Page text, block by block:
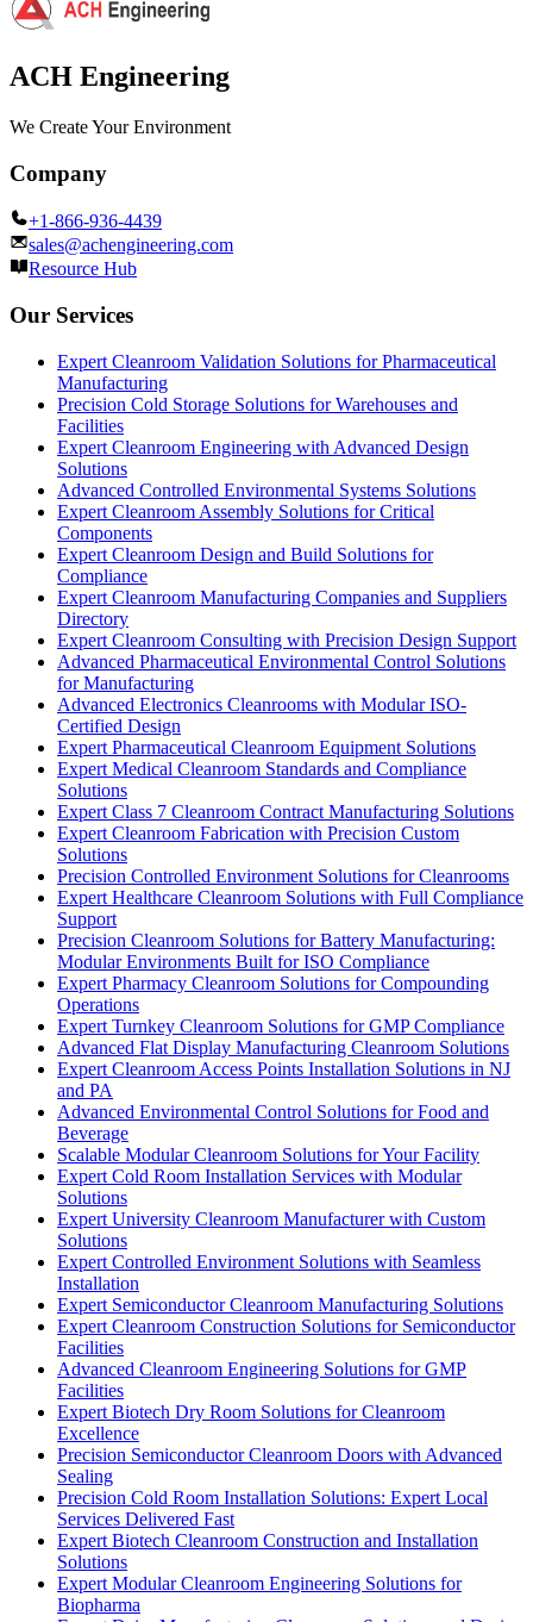
ACH Engineering
We Create Your Environment
Company
+1-866-936-4439
sales@achengineering.com
Resource Hub
Our Services
Expert Cleanroom Validation Solutions for Pharmaceutical
Manufacturing
Precision Cold Storage Solutions for Warehouses and
Facilities
Expert Cleanroom Engineering with Advanced Design
Solutions
Advanced Controlled Environmental Systems Solutions
Expert Cleanroom Assembly Solutions for Critical
Components
Expert Cleanroom Design and Build Solutions for
Compliance
Expert Cleanroom Manufacturing Companies and Suppliers
Directory
Expert Cleanroom Consulting with Precision Design Support
Advanced Pharmaceutical Environmental Control Solutions
for Manufacturing
Advanced Electronics Cleanrooms with Modular ISO-
Certified Design
Expert Pharmaceutical Cleanroom Equipment Solutions
Expert Medical Cleanroom Standards and Compliance
Solutions
Expert Class 7 Cleanroom Contract Manufacturing Solutions
Expert Cleanroom Fabrication with Precision Custom
Solutions
Precision Controlled Environment Solutions for Cleanrooms
Expert Healthcare Cleanroom Solutions with Full Compliance
Support
Precision Cleanroom Solutions for Battery Manufacturing:
Modular Environments Built for ISO Compliance
Expert Pharmacy Cleanroom Solutions for Compounding
Operations
Expert Turnkey Cleanroom Solutions for GMP Compliance
Advanced Flat Display Manufacturing Cleanroom Solutions
Expert Cleanroom Access Points Installation Solutions in NJ
and PA
Advanced Environmental Control Solutions for Food and
Beverage
Scalable Modular Cleanroom Solutions for Your Facility
Expert Cold Room Installation Services with Modular
Solutions
Expert University Cleanroom Manufacturer with Custom
Solutions
Expert Controlled Environment Solutions with Seamless
Installation
Expert Semiconductor Cleanroom Manufacturing Solutions
Expert Cleanroom Construction Solutions for Semiconductor
Facilities
Advanced Cleanroom Engineering Solutions for GMP
Facilities
Expert Biotech Dry Room Solutions for Cleanroom
Excellence
Precision Semiconductor Cleanroom Doors with Advanced
Sealing
Precision Cold Room Installation Solutions: Expert Local
Services Delivered Fast
Expert Biotech Cleanroom Construction and Installation
Solutions
Expert Modular Cleanroom Engineering Solutions for
Biopharma